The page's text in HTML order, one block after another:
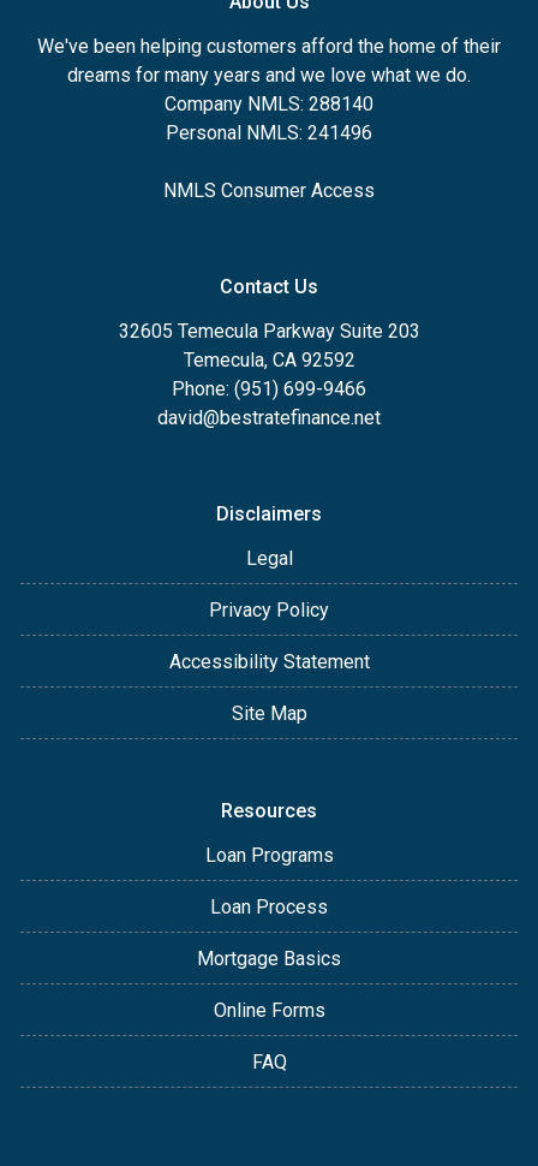
We've been helping customers afford the home of their
dreams for many years and we love what we do.
Company NMLS: 288140
Personal NMLS: 241496
NMLS Consumer Access
Contact Us
32605 Temecula Parkway Suite 203
Temecula, CA 92592
Phone: (951) 699-9466
david@bestratefinance.net
Disclaimers
Legal
Privacy Policy
Accessibility Statement
Site Map
Resources
Loan Programs
Loan Process
Mortgage Basics
Online Forms
FAQ